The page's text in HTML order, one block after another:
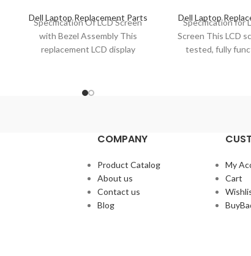
Dell Laptop Replacement Parts
Specification Of LCD Screen
with Bezel Assembly This
replacement LCD display
Dell Laptop
Specification for
Screen This LCD
tested, fully
COMPANY
Product Catalog
About us
Contact us
Blog
My
Cart